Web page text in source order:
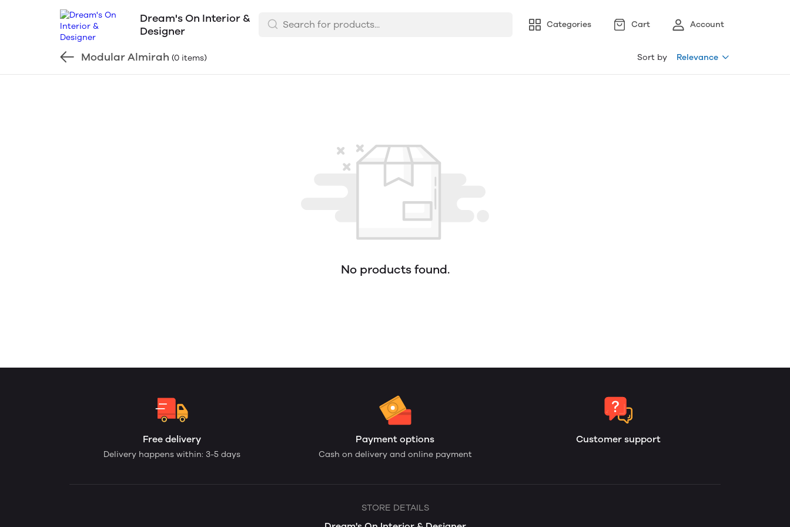
Dream's On Interior &
Designer
Categories Cart Account
Modular Almirah (0 items) Sort by Relevance
No products found.
Free delivery
Delivery happens within: 3-5 days
Payment options
Cash on delivery and online payment
Customer support
STORE DETAILS